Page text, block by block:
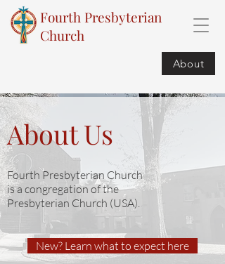
Fourth Presbyterian
Church
About
About Us
Fourth Presbyterian Church
is a congregation of the
Presbyterian Church (USA).
New? Learn what to expect here